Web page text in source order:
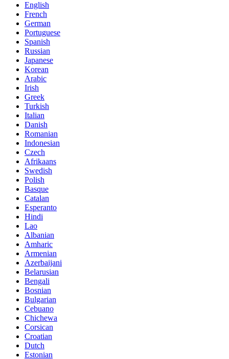
English
French
German
Portuguese
Spanish
Russian
Japanese
Korean
Arabic
Irish
Greek
Turkish
Italian
Danish
Romanian
Indonesian
Czech
Afrikaans
Swedish
Polish
Basque
Catalan
Esperanto
Hindi
Lao
Albanian
Amharic
Armenian
Azerbaijani
Belarusian
Bengali
Bosnian
Bulgarian
Cebuano
Chichewa
Corsican
Croatian
Dutch
Estonian